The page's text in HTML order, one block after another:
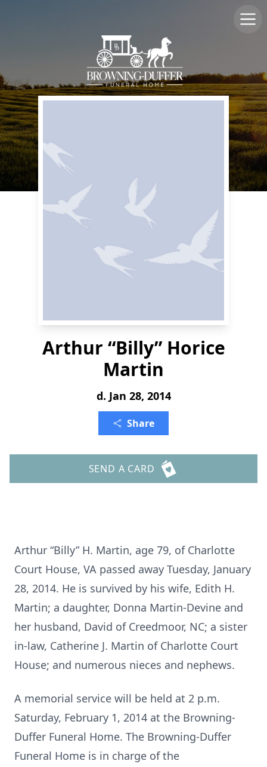
Arthur “Billy” Horice
Martin
d. Jan 28, 2014
Share
SEND A CARD
Arthur “Billy” H. Martin, age 79, of Charlotte
Court House, VA passed away Tuesday, January
28, 2014. He is survived by his wife, Edith H.
Martin; a daughter, Donna Martin-Devine and
her husband, David of Creedmoor, NC; a sister
in-law, Catherine J. Martin of Charlotte Court
House; and numerous nieces and nephews.
A memorial service will be held at 2 p.m.
Saturday, February 1, 2014 at the Browning-
Duffer Funeral Home. The Browning-Duffer
Funeral Home is in charge of the